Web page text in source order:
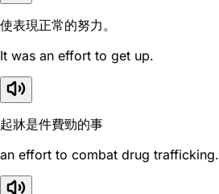
使表現正常的努力。
It was an effort to get up.
起牀是件費勁的事
an effort to combat drug trafficking.